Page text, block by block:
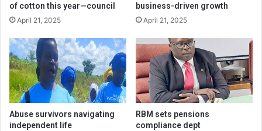
of cotton this year—council
April 21, 2025
business-driven growth
April 21, 2025
Abuse survivors navigating
independent life
RBM sets pensions
compliance dept